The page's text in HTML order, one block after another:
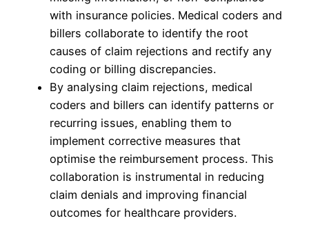
with insurance policies. Medical coders and
billers collaborate to identify the root
causes of claim rejections and rectify any
coding or billing discrepancies.
By analysing claim rejections, medical
coders and billers can identify patterns or
recurring issues, enabling them to
implement corrective measures that
optimise the reimbursement process. This
collaboration is instrumental in reducing
claim denials and improving financial
outcomes for healthcare providers.